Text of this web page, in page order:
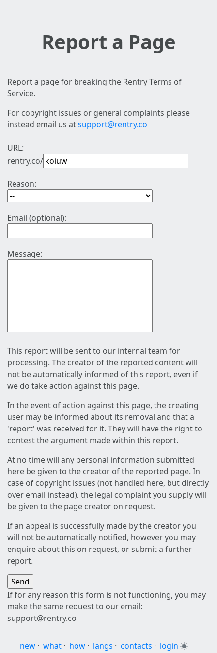
Report a Page
Report a page for breaking the Rentry Terms of
Service.
For copyright issues or general complaints please
instead email us atsupport@rentry.co
URL:
rentry.co/
Reason:
Email (optional):
Message:
This report will be sent to our internal team for
processing. The creator of the reported content will
not be automatically informed of this report, even if
we do take action against this page.
In the event of action against this page, the creating
user may be informed about its removal and that a
'report' was received for it. They will have the right to
contest the argument made within this report.
At no time will any personal information submitted
here be given to the creator of the reported page. In
case of copyright issues (not handled here, but directly
over email instead), the legal complaint you supply will
be given to the page creator on request.
If an appeal is successfully made by the creator you
will not be automatically notified, however you may
enquire about this on request, or submit a further
report.
If for any reason this form is not functioning, you may
make the same request to our email:
support@rentry.co
new · what · how · langs · contacts · login